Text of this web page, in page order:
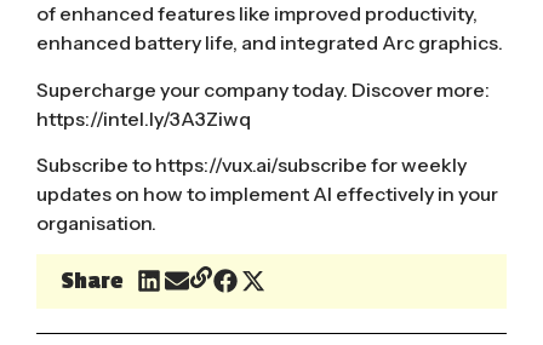
of enhanced features like improved productivity,
enhanced battery life, and integrated Arc graphics.​
Supercharge your company today. Discover more:
https://intel.ly/3A3Ziwq
Subscribe to https://vux.ai/subscribe for weekly
updates on how to implement AI effectively in your
organisation.
Share